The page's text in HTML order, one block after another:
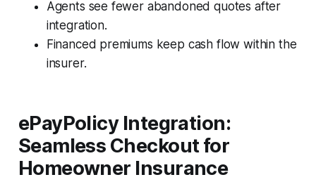
Agents see fewer abandoned quotes after
integration.
Financed premiums keep cash flow within the
insurer.
ePayPolicy Integration:
Seamless Checkout for
Homeowner Insurance